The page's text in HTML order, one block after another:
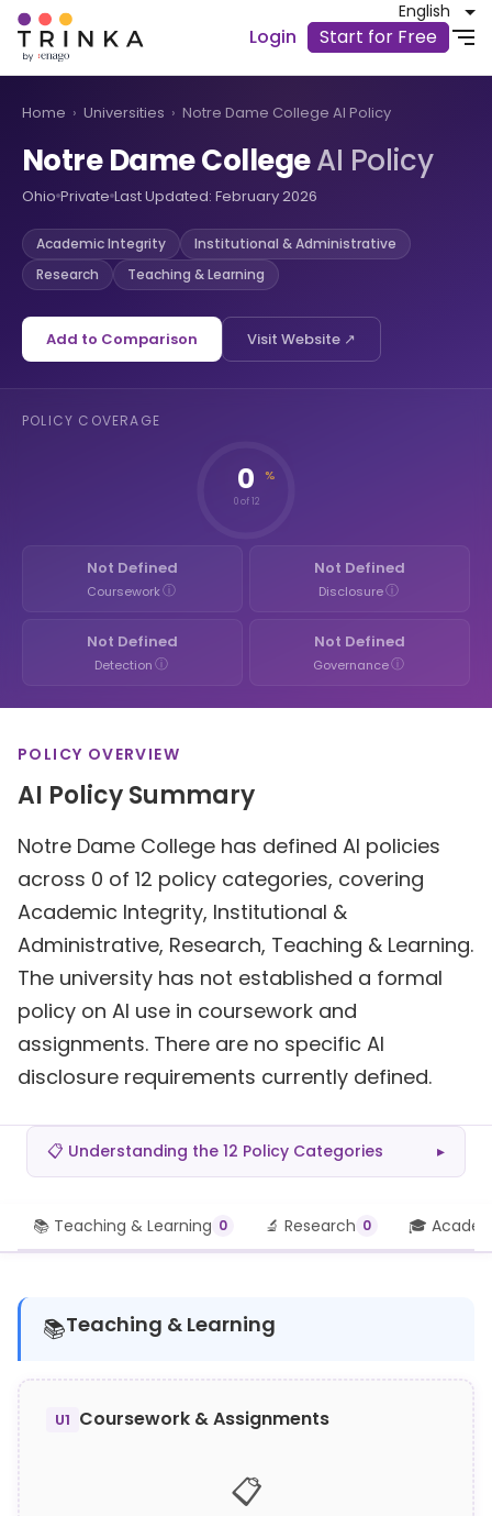
Login Start for Free
English
Home › Universities › Notre Dame College AI Policy
Notre Dame CollegeAI Policy
Ohio Private Last Updated: February 2026
Academic Integrity
Institutional & Administrative
Research
Teaching & Learning
Add to Comparison Visit Website ↗
POLICY COVERAGE
0 %
0 of 12
Not Defined
Courseworkⓘ
Not Defined
Disclosureⓘ
Not Defined
Detectionⓘ
Not Defined
Governanceⓘ
POLICY OVERVIEW
AI Policy Summary
Notre Dame College has defined AI policies
across 0 of 12 policy categories, covering
Academic Integrity, Institutional &
Administrative, Research, Teaching & Learning.
The university has not established a formal
policy on AI use in coursework and
assignments. There are no specific AI
disclosure requirements currently defined.
📋 Understanding the 12 Policy Categories ▸
📚 Teaching & Learning 0 🔬 Research 0 🎓
📚Teaching & Learning
U1 Coursework & Assignments
📋